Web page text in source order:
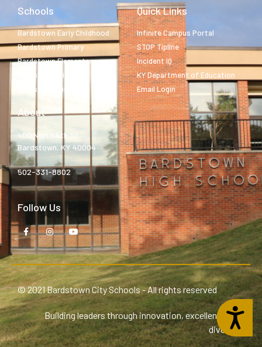
Accessibility
Schools
Bardstown Early Childhood
Bardstown Primary
Bardstown Elementary
Bardstown Middle
Bardstown High
Quick Links
Infinite Campus Portal
STOP Tipline
Incident IQ
KY Department of Education
Email Login
About
400 North 5th St.
Bardstown, KY 40004
502-331-8802
Follow Us
© 2021 Bardstown City Schools - All rights reserved
Building leaders through innovation, excellence, and
diversity.